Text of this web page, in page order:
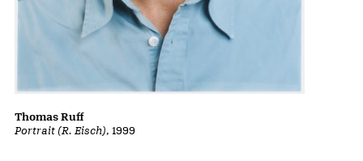
Portrait (R. Eisch), 1999
Thomas Ruff